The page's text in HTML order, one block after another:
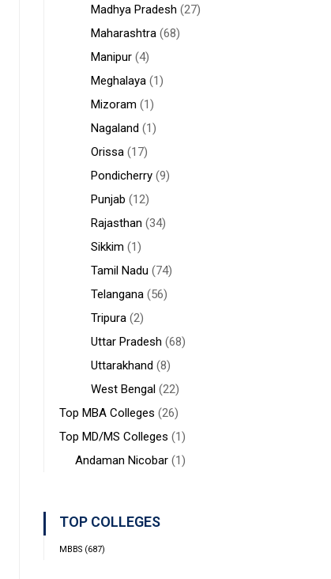
Madhya Pradesh (27)
Maharashtra(68)
Manipur(4)
Meghalaya(1)
Mizoram (1)
Nagaland (1)
Orissa(17)
Pondicherry(9)
Punjab (12)
Rajasthan (34)
Sikkim (1)
Tamil Nadu (74)
Telangana(56)
Tripura(2)
Uttar Pradesh (68)
Uttarakhand (8)
West Bengal(22)
Top MBA Colleges (26)
Top MD/MS Colleges (1)
Andaman Nicobar(1)
TOP COLLEGES
MBBS(687)